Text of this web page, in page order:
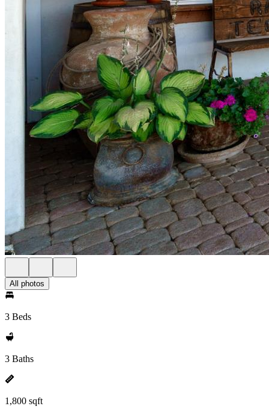
All photos
3 Beds
3 Baths
1,800 sqft